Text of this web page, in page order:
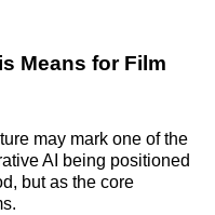
Means for Film
may mark one of the
AI being positioned
but as the core